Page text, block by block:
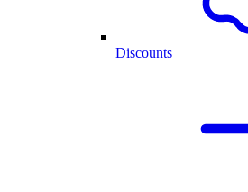
Discounts